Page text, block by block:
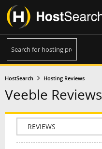
HostSearch Hosting Reviews
Veeble Reviews
COMPANY INFO